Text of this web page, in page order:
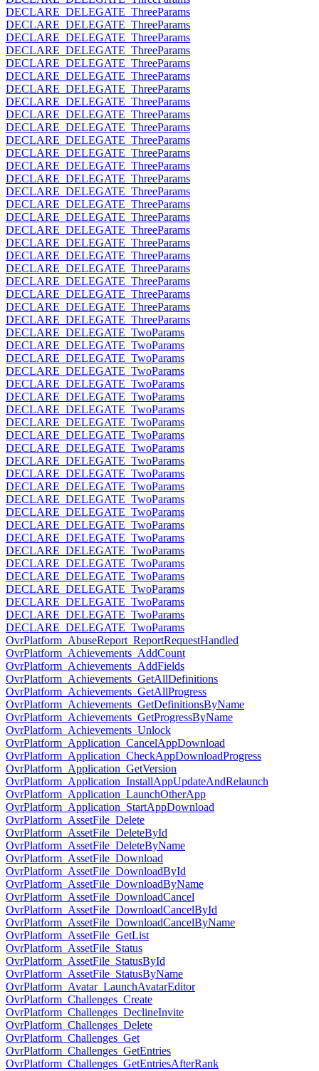
DECLARE_DELEGATE_ThreeParams
DECLARE_DELEGATE_ThreeParams
DECLARE_DELEGATE_ThreeParams
DECLARE_DELEGATE_ThreeParams
DECLARE_DELEGATE_ThreeParams
DECLARE_DELEGATE_ThreeParams
DECLARE_DELEGATE_ThreeParams
DECLARE_DELEGATE_ThreeParams
DECLARE_DELEGATE_ThreeParams
DECLARE_DELEGATE_ThreeParams
DECLARE_DELEGATE_ThreeParams
DECLARE_DELEGATE_ThreeParams
DECLARE_DELEGATE_ThreeParams
DECLARE_DELEGATE_ThreeParams
DECLARE_DELEGATE_ThreeParams
DECLARE_DELEGATE_ThreeParams
DECLARE_DELEGATE_ThreeParams
DECLARE_DELEGATE_ThreeParams
DECLARE_DELEGATE_ThreeParams
DECLARE_DELEGATE_ThreeParams
DECLARE_DELEGATE_ThreeParams
DECLARE_DELEGATE_ThreeParams
DECLARE_DELEGATE_ThreeParams
DECLARE_DELEGATE_ThreeParams
DECLARE_DELEGATE_ThreeParams
DECLARE_DELEGATE_TwoParams
DECLARE_DELEGATE_TwoParams
DECLARE_DELEGATE_TwoParams
DECLARE_DELEGATE_TwoParams
DECLARE_DELEGATE_TwoParams
DECLARE_DELEGATE_TwoParams
DECLARE_DELEGATE_TwoParams
DECLARE_DELEGATE_TwoParams
DECLARE_DELEGATE_TwoParams
DECLARE_DELEGATE_TwoParams
DECLARE_DELEGATE_TwoParams
DECLARE_DELEGATE_TwoParams
DECLARE_DELEGATE_TwoParams
DECLARE_DELEGATE_TwoParams
DECLARE_DELEGATE_TwoParams
DECLARE_DELEGATE_TwoParams
DECLARE_DELEGATE_TwoParams
DECLARE_DELEGATE_TwoParams
DECLARE_DELEGATE_TwoParams
DECLARE_DELEGATE_TwoParams
DECLARE_DELEGATE_TwoParams
DECLARE_DELEGATE_TwoParams
DECLARE_DELEGATE_TwoParams
DECLARE_DELEGATE_TwoParams
OvrPlatform_AbuseReport_ReportRequestHandled
OvrPlatform_Achievements_AddCount
OvrPlatform_Achievements_AddFields
OvrPlatform_Achievements_GetAllDefinitions
OvrPlatform_Achievements_GetAllProgress
OvrPlatform_Achievements_GetDefinitionsByName
OvrPlatform_Achievements_GetProgressByName
OvrPlatform_Achievements_Unlock
OvrPlatform_Application_CancelAppDownload
OvrPlatform_Application_CheckAppDownloadProgress
OvrPlatform_Application_GetVersion
OvrPlatform_Application_InstallAppUpdateAndRelaunch
OvrPlatform_Application_LaunchOtherApp
OvrPlatform_Application_StartAppDownload
OvrPlatform_AssetFile_Delete
OvrPlatform_AssetFile_DeleteById
OvrPlatform_AssetFile_DeleteByName
OvrPlatform_AssetFile_Download
OvrPlatform_AssetFile_DownloadById
OvrPlatform_AssetFile_DownloadByName
OvrPlatform_AssetFile_DownloadCancel
OvrPlatform_AssetFile_DownloadCancelById
OvrPlatform_AssetFile_DownloadCancelByName
OvrPlatform_AssetFile_GetList
OvrPlatform_AssetFile_Status
OvrPlatform_AssetFile_StatusById
OvrPlatform_AssetFile_StatusByName
OvrPlatform_Avatar_LaunchAvatarEditor
OvrPlatform_Challenges_Create
OvrPlatform_Challenges_DeclineInvite
OvrPlatform_Challenges_Delete
OvrPlatform_Challenges_Get
OvrPlatform_Challenges_GetEntries
OvrPlatform_Challenges_GetEntriesAfterRank